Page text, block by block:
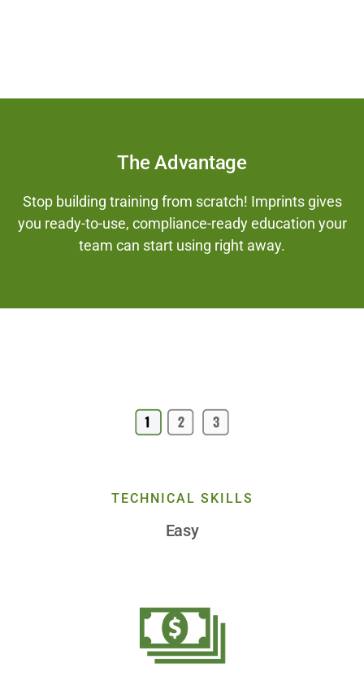
The Advantage
Stop building training from scratch! Imprints gives
you ready-to-use, compliance-ready education your
team can start using right away.
TECHNICAL SKILLS
Easy